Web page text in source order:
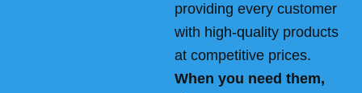
providing every customer
with high-quality products
at competitive prices.
When you need them,